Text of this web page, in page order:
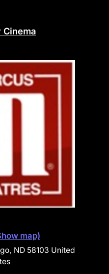
Cinema
map)
ND 58103 United